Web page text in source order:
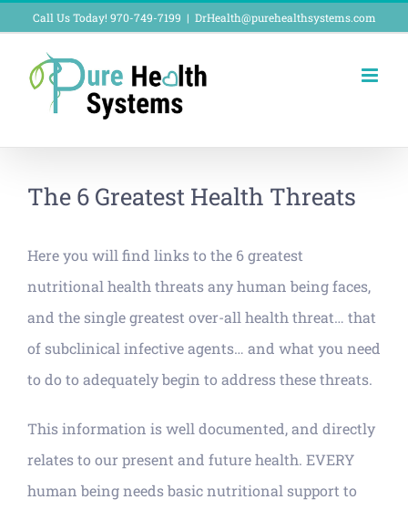
content
Call Us Today! 970-749-7199 | DrHealth@purehealthsystems.com
The 6 Greatest Health Threats
Here you will find links to the 6 greatest
nutritional health threats any human being faces,
and the single greatest over-all health threat… that
of subclinical infective agents… and what you need
to do to adequately begin to address these threats.
This information is well documented, and directly
relates to our present and future health. EVERY
human being needs basic nutritional support to